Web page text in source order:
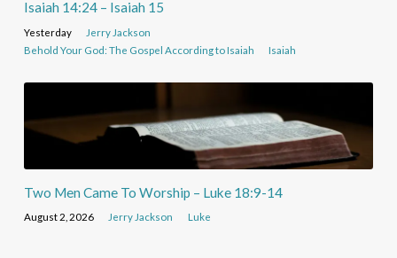
Isaiah 14:24 – Isaiah 15
Yesterday
Jerry Jackson
Behold Your God: The Gospel According to Isaiah
Isaiah
Two Men Came To Worship – Luke 18:9-14
August 2, 2026 Jerry Jackson Luke